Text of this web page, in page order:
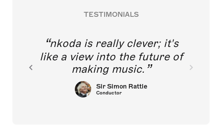
TESTIMONIALS
nkoda is really clever; it's
like a view into the future of
making music.
Sir Simon Rattle
Conductor